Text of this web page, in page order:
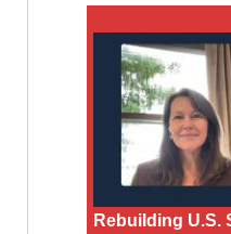
Rebuilding U.S.